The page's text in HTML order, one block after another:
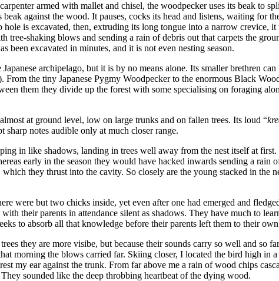
armed with mallet and chisel, the woodpecker uses its beak to
against the wood. It pauses, cocks its head and listens, waiting for
is excavated, then, extruding its long tongue into a narrow crevice,
shaking blows and sending a rain of debris out that carpets the
excavated in minutes, and it is not even nesting season.
archipelago, but it is by no means alone. Its smaller brethren
the tiny Japanese Pygmy Woodpecker to the enormous Black
them they divide up the forest with some specialising on foraging
at ground level, low on large trunks and on fallen trees. Its loud “
sharp notes audible only at much closer range.
in like shadows, landing in trees well away from the nest itself at
early in the season they would have hacked inwards sending a
they thrust into the cavity. So closely are the young stacked in the
were but two chicks inside, yet even after one had emerged and
their parents in attendance silent as shadows. They have much to
to absorb all that knowledge before their parents left them to their
they are more visibe, but because their sounds carry so well and so
morning the blows carried far. Skiing closer, I located the bird high in
my ear against the trunk. From far above me a rain of wood chips
sounded like the deep throbbing heartbeat of the dying wood.